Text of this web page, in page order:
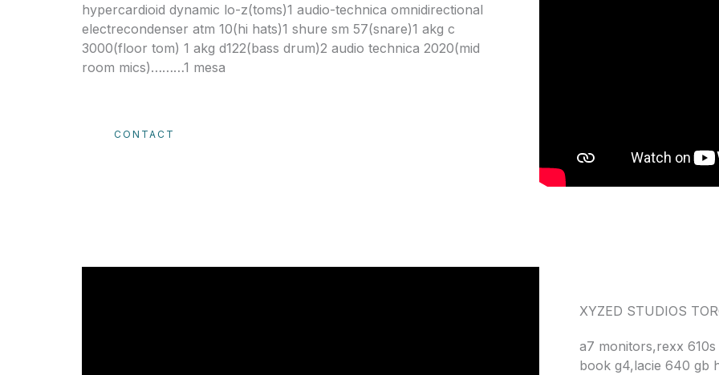
hypercardioid dynamic lo-z(toms)1 audio-technica omnidirectional
electrecondenser atm 10(hi hats)1 shure sm 57(snare)1 akg c
3000(floor tom) 1 akg d122(bass drum)2 audio technica 2020(mid
room mics)………1 mesa
CONTACT
XYZED STUDIOS
a7 monitors,rexx 610s
book g4,lacie 640 gb